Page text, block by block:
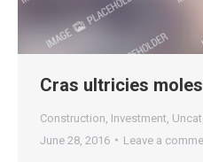
Cras ultricies
Construction Investment
June 28, 2016
Leave a